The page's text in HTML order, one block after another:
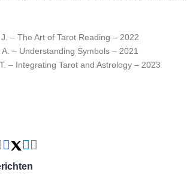
– The Art of Tarot Reading – 2022
– Understanding Symbols – 2021
– Integrating Tarot and Astrology – 2023